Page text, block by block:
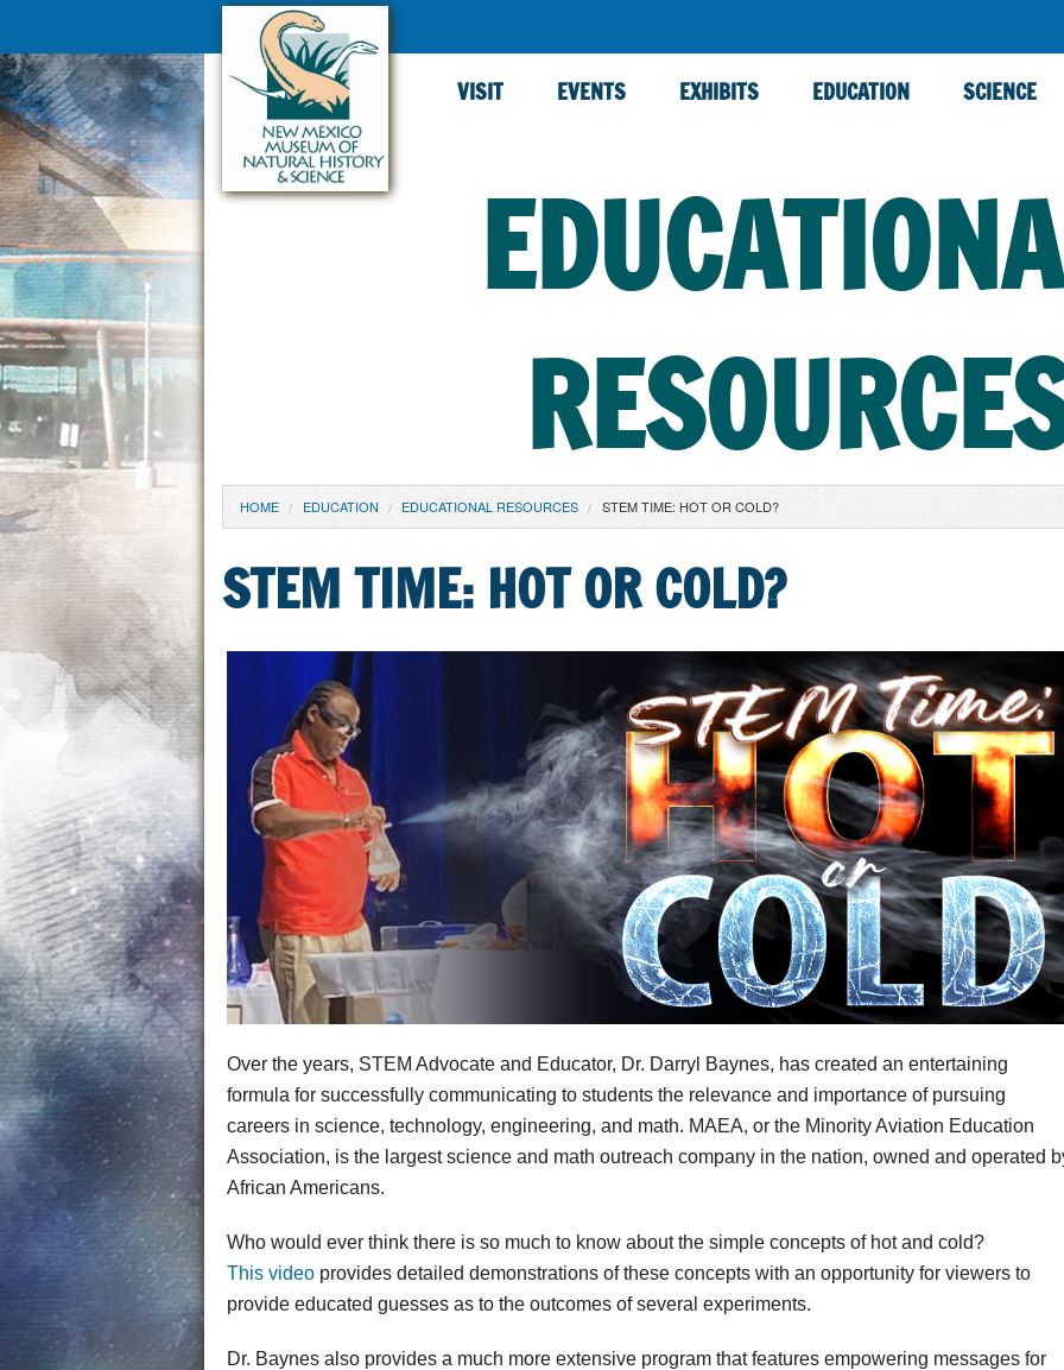
VISIT EVENTS EXHIBITS EDUCATION SCIENCE
YOU ARE HERE
HOME EDUCATION EDUCATIONAL RESOURCES STEM TIME: HOT OR COLD?
STEM TIME: HOT OR COLD?
Over the years, STEM Advocate and Educator, Dr. Darryl Baynes, has created an entertaining
formula for successfully communicating to students the relevance and importance of pursuing
careers in science, technology, engineering, and math. MAEA, or the Minority Aviation Education
Association, is the largest science and math outreach company in the nation, owned and operated
African Americans.
Who would ever think there is so much to know about the simple concepts of hot and cold?
This video provides detailed demonstrations of these concepts with an opportunity for viewers to
provide educated guesses as to the outcomes of several experiments.
Dr. Baynes also provides a much more extensive program that features empowering messages for